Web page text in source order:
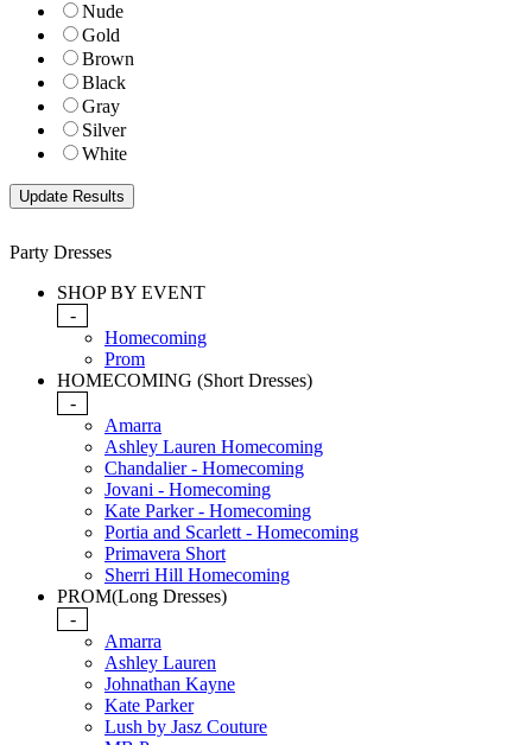
Nude
Gold
Brown
Black
Gray
Silver
White
Party Dresses
SHOP BY EVENT
-
Homecoming
Prom
HOMECOMING (Short Dresses)
-
Amarra
Ashley Lauren Homecoming
Chandalier - Homecoming
Jovani - Homecoming
Kate Parker - Homecoming
Portia and Scarlett - Homecoming
Primavera Short
Sherri Hill Homecoming
PROM(Long Dresses)
-
Amarra
Ashley Lauren
Johnathan Kayne
Kate Parker
Lush by Jasz Couture